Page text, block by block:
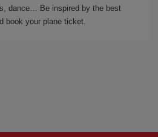
dance… Be inspired by the best
book your plane ticket.